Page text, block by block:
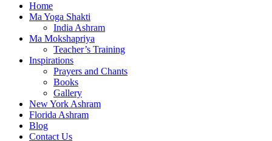
Home
Ma Yoga Shakti
India Ashram
Ma Mokshapriya
Teacher’s Training
Inspirations
Prayers and Chants
Books
Gallery
New York Ashram
Florida Ashram
Blog
Contact Us